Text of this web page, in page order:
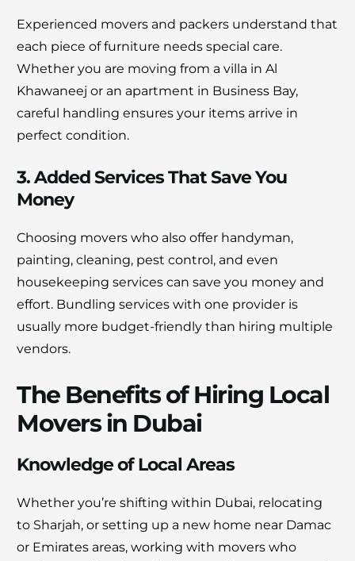
Experienced movers and packers understand that
each piece of furniture needs special care.
Whether you are moving from a villa in Al
Khawaneej or an apartment in Business Bay,
careful handling ensures your items arrive in
perfect condition.
3. Added Services That Save You
Money
Choosing movers who also offer handyman,
painting, cleaning, pest control, and even
housekeeping services can save you money and
effort. Bundling services with one provider is
usually more budget-friendly than hiring multiple
vendors.
The Benefits of Hiring Local
Movers in Dubai
Knowledge of Local Areas
Whether you’re shifting within Dubai, relocating
to Sharjah, or setting up a new home near Damac
or Emirates areas, working with movers who